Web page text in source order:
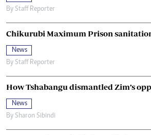
By Staff Reporter
Chikurubi Maximum Prison
News
By Staff Reporter
How Tshabangu dismantled Zim’s
News
By Sharon Sibindi